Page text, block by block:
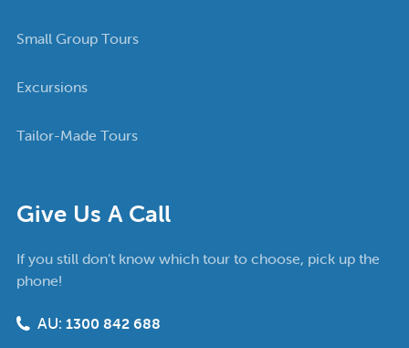
Give Us A Call
If you still don’t know which tour to choose, pick up the
phone!
AU: 1300 842 688
Small Group Tours
Excursions
Tailor-Made Tours